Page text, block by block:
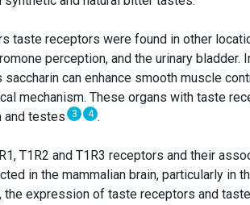
taste receptors were found in other
perception, and the urinary bladder.
can enhance smooth muscle
mechanism. These organs with taste
and testes 3 4 .
T1R2 and T1R3 receptors and their
in the mammalian brain, particularly in
the expression of taste receptors and